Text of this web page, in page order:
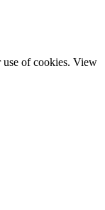
use of cookies. View